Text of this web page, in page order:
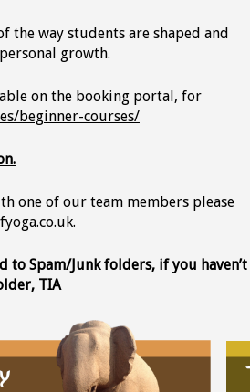
the way students are shaped and
growth.
on the booking portal, for
beginner-courses/
one of our team members please
to Spam/Junk folders, if you haven’t
TIA